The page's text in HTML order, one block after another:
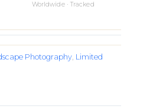
Worldwide · Tracked
Photography, Limited